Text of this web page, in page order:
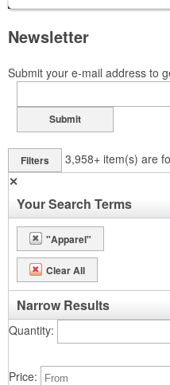
Newsletter
Submit your e-mail address to
Submit
Filters 3,958+ item(s) are
✕
Your Search Terms
"Apparel"
Clear All
Narrow Results
Quantity
Price